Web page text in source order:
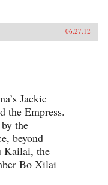
06.27.12
Jackie
the Empress.
the
beyond
Kailai, the
Bo Xilai